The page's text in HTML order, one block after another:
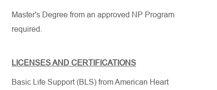
Master's Degree from an approved NP Program
required.
LICENSES AND CERTIFICATIONS
Basic Life Support (BLS) from American Heart